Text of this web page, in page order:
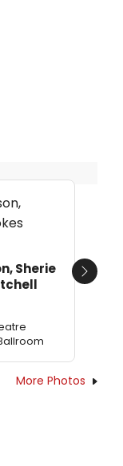
Sherie
Next
More Photos